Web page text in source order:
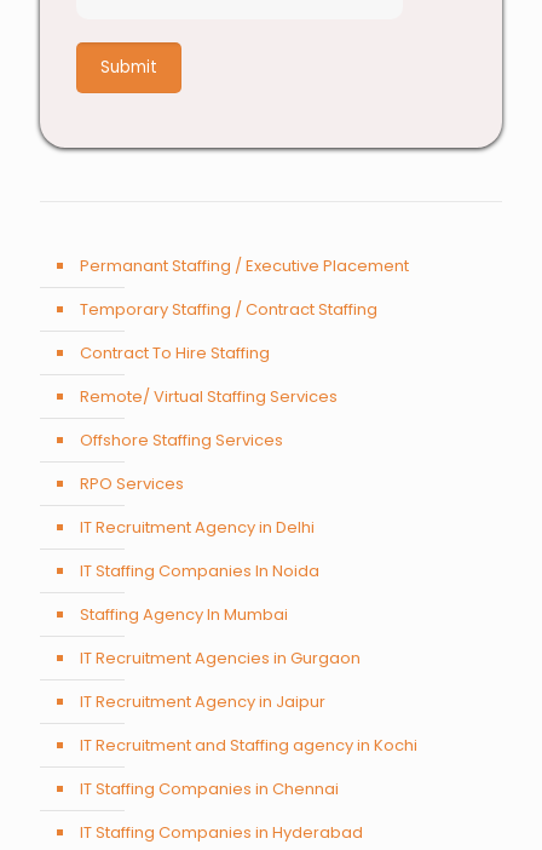
+
3
Permanant Staffing / Executive Placement
Temporary Staffing / Contract Staffing
Contract To Hire Staffing
Remote/ Virtual Staffing Services
Offshore Staffing Services
RPO Services
IT Recruitment Agency in Delhi
IT Staffing Companies In Noida
Staffing Agency In Mumbai
IT Recruitment Agencies in Gurgaon
IT Recruitment Agency in Jaipur
IT Recruitment and Staffing agency in Kochi
IT Staffing Companies in Chennai
IT Staffing Companies in Hyderabad